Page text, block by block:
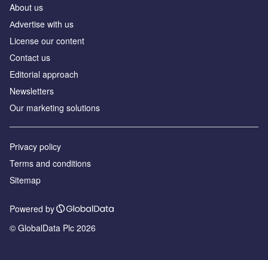
About us
Аdvertise with us
License our content
Contact us
Editorial approach
Newsletters
Our marketing solutions
Privacy policy
Terms and conditions
Sitemap
Powered by
© GlobalData Plc 2026